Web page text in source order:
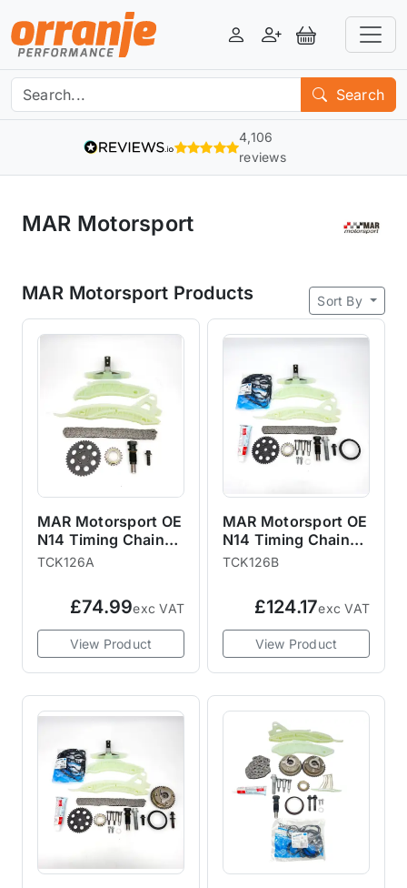
LoginRegisterView Basket
Search
4,106
reviews
MAR Motorsport
MAR Motorsport Products Sort By
MAR Motorsport OE
N14 Timing Chain
Kit with Gears R55
TCK126A
£74.99exc VAT
View Product
MAR Motorsport OE
N14 Timing Chain
Kit with Gears, Bolts
R60 R61
TCK126B
£124.17exc VAT
View Product